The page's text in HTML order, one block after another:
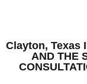
Clayton, Texas
AND THE